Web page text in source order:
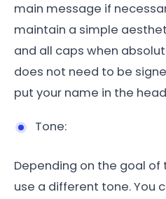
main message if
maintain a simple
and all caps when
does not need to be
put your name in the
Tone:
Depending on the goal of
use a different tone. You